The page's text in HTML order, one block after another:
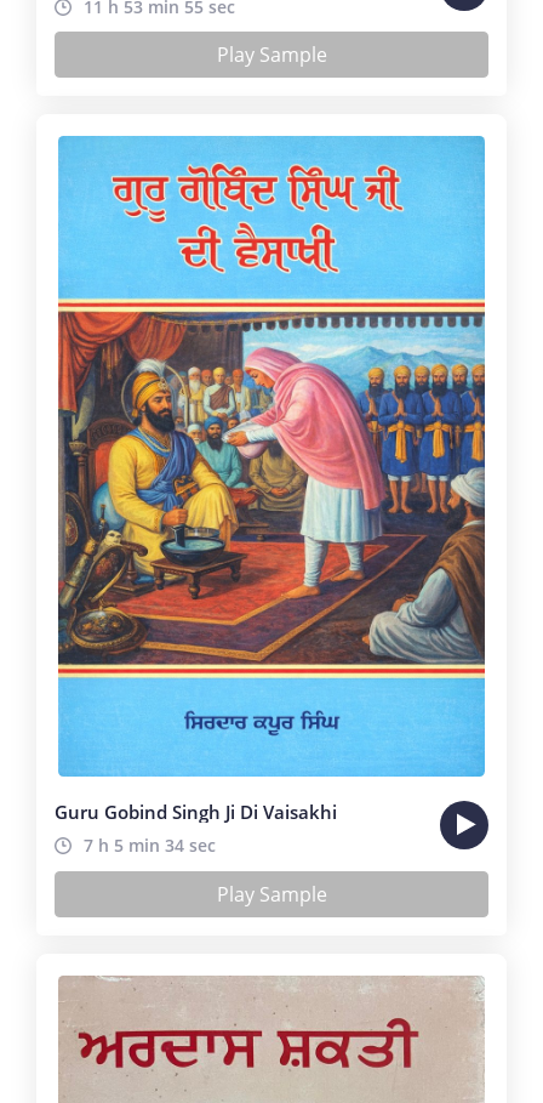
11 h 53 min 55 sec
Play Sample
Guru Gobind Singh Ji Di Vaisakhi
7 h 5 min 34 sec
Play Sample